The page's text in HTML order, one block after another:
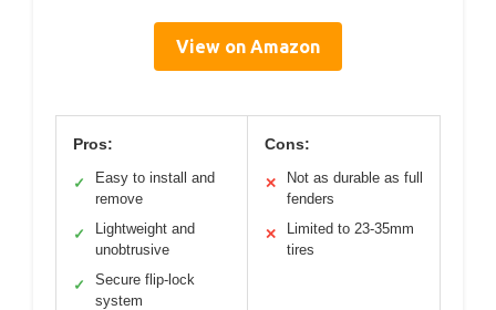
View on Amazon
Pros:
✓
Easy to install and
remove
✓
Lightweight and
unobtrusive
✓
Secure flip-lock
system
Cons:
✕
Not as durable as full
fenders
✕
Limited to 23-35mm
tires